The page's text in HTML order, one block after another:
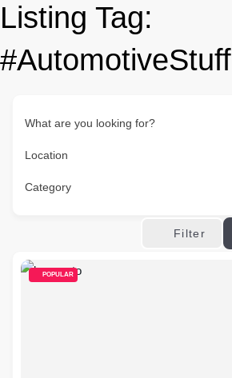
Listing Tag:
#AutomotiveStuff
What are you looking for?
Location
Category
Filter
POPULAR